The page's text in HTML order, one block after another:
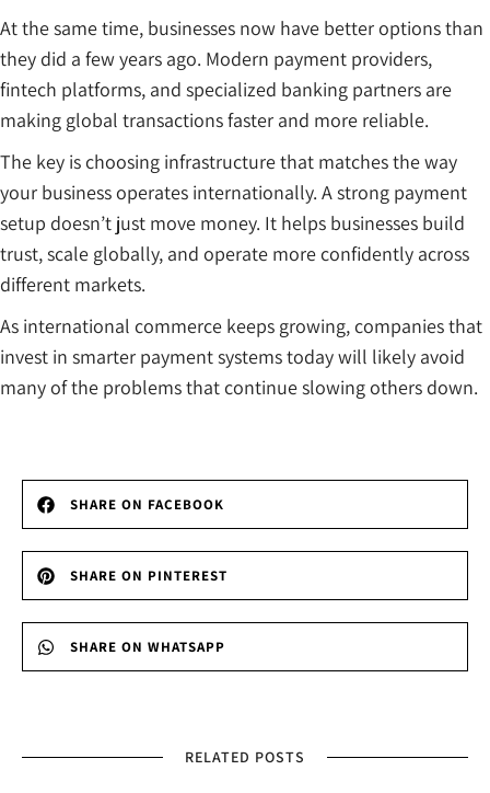
At the same time, businesses now have better options than
they did a few years ago. Modern payment providers,
fintech platforms, and specialized banking partners are
making global transactions faster and more reliable.
The key is choosing infrastructure that matches the way
your business operates internationally. A strong payment
setup doesn’t just move money. It helps businesses build
trust, scale globally, and operate more confidently across
different markets.
As international commerce keeps growing, companies that
invest in smarter payment systems today will likely avoid
many of the problems that continue slowing others down.
SHARE ON FACEBOOK
SHARE ON PINTEREST
SHARE ON WHATSAPP
RELATED POSTS